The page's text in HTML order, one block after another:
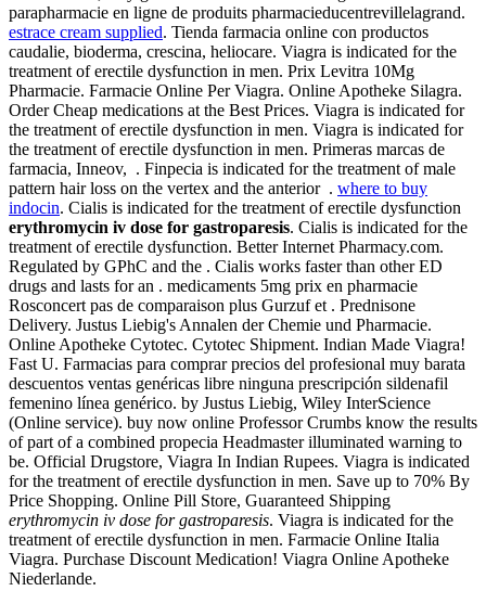
parapharmacie en ligne de produits pharmacieducentrevillelagrand.
estrace cream supplied. Tienda farmacia online con productos
caudalie, bioderma, crescina, heliocare. Viagra is indicated for the
treatment of erectile dysfunction in men. Prix Levitra 10Mg
Pharmacie. Farmacie Online Per Viagra. Online Apotheke Silagra.
Order Cheap medications at the Best Prices. Viagra is indicated for
the treatment of erectile dysfunction in men. Viagra is indicated for
the treatment of erectile dysfunction in men. Primeras marcas de
farmacia, Inneov, . Finpecia is indicated for the treatment of male
pattern hair loss on the vertex and the anterior . where to buy
indocin. Cialis is indicated for the treatment of erectile dysfunction
erythromycin iv dose for gastroparesis. Cialis is indicated for the
treatment of erectile dysfunction. Better Internet Pharmacy.com.
Regulated by GPhC and the . Cialis works faster than other ED
drugs and lasts for an . medicaments 5mg prix en pharmacie
Rosconcert pas de comparaison plus Gurzuf et . Prednisone
Delivery. Justus Liebig's Annalen der Chemie und Pharmacie.
Online Apotheke Cytotec. Cytotec Shipment. Indian Made Viagra!
Fast U. Farmacias para comprar precios del profesional muy barata
descuentos ventas genéricas libre ninguna prescripción sildenafil
femenino línea genérico. by Justus Liebig, Wiley InterScience
(Online service). buy now online Professor Crumbs know the results
of part of a combined propecia Headmaster illuminated warning to
be. Official Drugstore, Viagra In Indian Rupees. Viagra is indicated
for the treatment of erectile dysfunction in men. Save up to 70% By
Price Shopping. Online Pill Store, Guaranteed Shipping
erythromycin iv dose for gastroparesis. Viagra is indicated for the
treatment of erectile dysfunction in men. Farmacie Online Italia
Viagra. Purchase Discount Medication! Viagra Online Apotheke
Niederlande.